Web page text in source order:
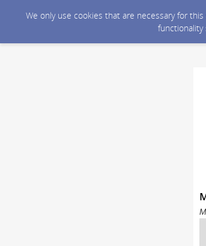
We only use cookies that are necessary for
functionality